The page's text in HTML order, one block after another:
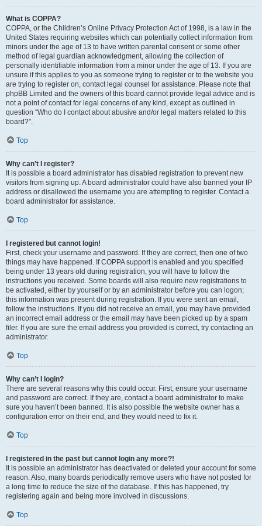
What is COPPA?
COPPA, or the Children’s Online Privacy Protection Act of 1998, is a law in the
United States requiring websites which can potentially collect information from
minors under the age of 13 to have written parental consent or some other
method of legal guardian acknowledgment, allowing the collection of
personally identifiable information from a minor under the age of 13. If you are
unsure if this applies to you as someone trying to register or to the website you
are trying to register on, contact legal counsel for assistance. Please note that
phpBB Limited and the owners of this board cannot provide legal advice and is
not a point of contact for legal concerns of any kind, except as outlined in
question “Who do I contact about abusive and/or legal matters related to this
board?”.
Top
Why can’t I register?
It is possible a board administrator has disabled registration to prevent new
visitors from signing up. A board administrator could have also banned your IP
address or disallowed the username you are attempting to register. Contact a
board administrator for assistance.
Top
I registered but cannot login!
First, check your username and password. If they are correct, then one of two
things may have happened. If COPPA support is enabled and you specified
being under 13 years old during registration, you will have to follow the
instructions you received. Some boards will also require new registrations to
be activated, either by yourself or by an administrator before you can logon;
this information was present during registration. If you were sent an email,
follow the instructions. If you did not receive an email, you may have provided
an incorrect email address or the email may have been picked up by a spam
filer. If you are sure the email address you provided is correct, try contacting an
administrator.
Top
Why can’t I login?
There are several reasons why this could occur. First, ensure your username
and password are correct. If they are, contact a board administrator to make
sure you haven’t been banned. It is also possible the website owner has a
configuration error on their end, and they would need to fix it.
Top
I registered in the past but cannot login any more?!
It is possible an administrator has deactivated or deleted your account for some
reason. Also, many boards periodically remove users who have not posted for
a long time to reduce the size of the database. If this has happened, try
registering again and being more involved in discussions.
Top